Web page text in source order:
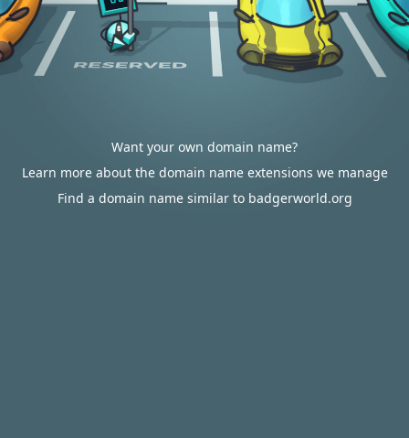
Want your own domain name?
Learn more about the domain name extensions we manage
Find a domain name similar to badgerworld.org